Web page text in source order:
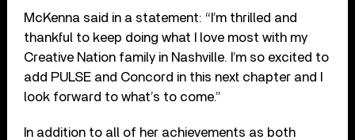
McKenna said in a statement: “I’m thrilled and
thankful to keep doing what I love most with my
Creative Nation family in Nashville. I’m so excited to
add PULSE and Concord in this next chapter and I
look forward to what’s to come.”
In addition to all of her achievements as both